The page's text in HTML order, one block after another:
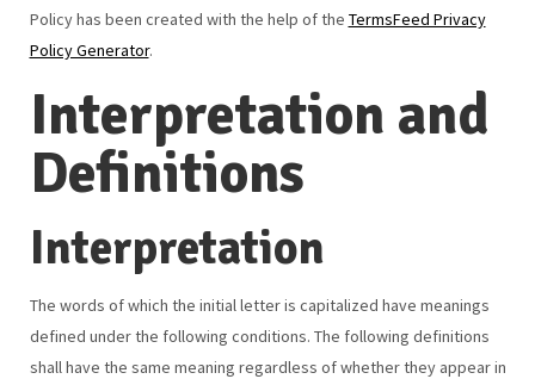
Policy has been created with the help of the TermsFeed Privacy
Policy Generator.
Interpretation and
Definitions
Interpretation
The words of which the initial letter is capitalized have meanings
defined under the following conditions. The following definitions
shall have the same meaning regardless of whether they appear in